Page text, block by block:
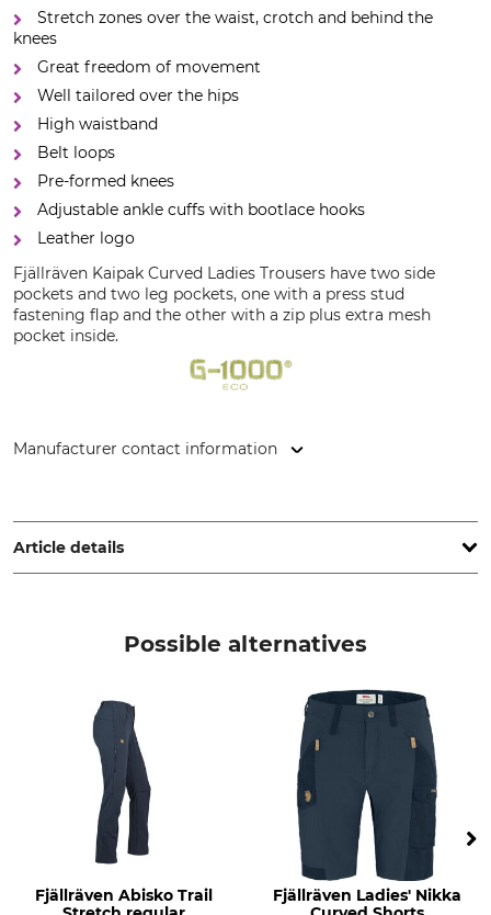
Stretch zones over the waist, crotch and behind the
knees
Great freedom of movement
Well tailored over the hips
High waistband
Belt loops
Pre-formed knees
Adjustable ankle cuffs with bootlace hooks
Leather logo
Fjällräven Kaipak Curved Ladies Trousers have two side
pockets and two leg pockets, one with a press stud
fastening flap and the other with a zip plus extra mesh
pocket inside.
Manufacturer contact information
Sweden, www.fjallraven.com
Article details
Kaipak Curved
65% Polyester
35% Cotton
88% Polyamide
12% Elastane (Spandex)
Non-Textile Parts of Animal
Origin
Bleach
Do not bleach
Possible alternatives
Fjällräven Abisko Trail
Fjällräven Ladies' Nikka